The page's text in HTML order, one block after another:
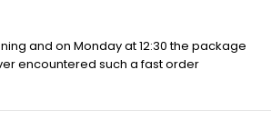
and on Monday at 12:30 the package
encountered such a fast order